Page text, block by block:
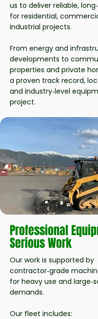
us to deliver reliable,
for residential,
industrial projects.
From energy and
developments to
properties and private
a proven track record,
and industry‑level
project.
Professional
Serious Work
Our work is supported by
contractor‑grade
for heavy use and
demands.
Our fleet includes: